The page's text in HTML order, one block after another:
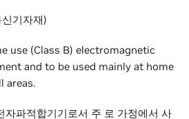
기자재)
use (Class B) electromagnetic
and to be used mainly at home
areas.
자파적합기기로서 주 로 가정에서 사